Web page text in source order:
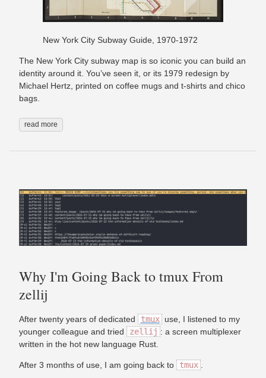
New York City Subway Guide, 1970-1972
The New York City subway map is so iconic you can build an
identity around it. You’ve seen it, or its 1979 redesign by
Michael Hertz, printed on coffee mugs and t-shirts and chico
bags.
read more
Why I'm Going Back to tmux From
zellij
After twenty years of dedicated tmux use, I listened to my
younger colleague and tried
zellij : a screen multiplexer
written in the hot new language Rust.
After 3 months of use, I am going back to tmux